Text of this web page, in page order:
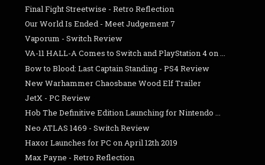
Final Fight Streetwise - Retro Reflection
Our World Is Ended - Meet Judgement 7
Vaporum - Switch Review
VA-11 HALL-A Comes to Switch and PlayStation 4 on ...
Bow to Blood: Last Captain Standing - PS4 Review
New Warhammer Chaosbane Wood Elf Trailer
JetX - PC Review
Hob The Definitive Edition Launching for Nintendo ...
Neo ATLAS 1469 - Switch Review
Haxor Launches for PC on April 12th 2019
Max Payne - Retro Reflection